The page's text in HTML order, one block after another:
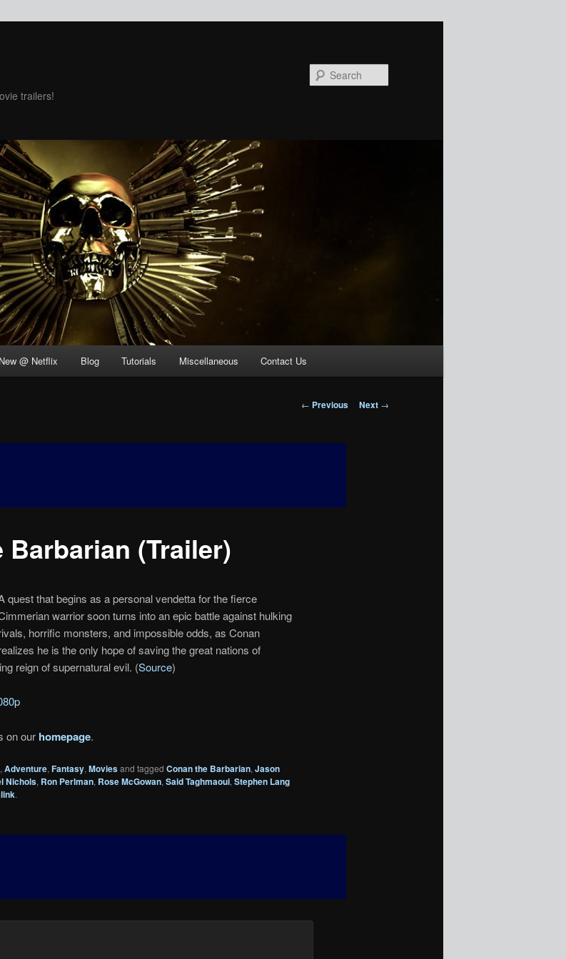
trailers!
New @ Netflix Blog Tutorials Miscellaneous Contact Us
Post
← Previous Next →
Barbarian (Trailer)
quest that begins as a personal vendetta for the fierce
warrior soon turns into an epic battle against hulking
horrific monsters, and impossible odds, as Conan
he is the only hope of saving the great nations of
reign of supernatural evil. (Source)
on our homepage.
, Adventure, Fantasy, Moviesand tagged Conan the Barbarian, Jason
Nichols, Ron Perlman, Rose McGowan, Said Taghmaoui, Stephen Lang
.